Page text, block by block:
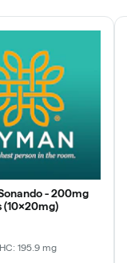
- 200mg
(10x20mg)
195.9 mg